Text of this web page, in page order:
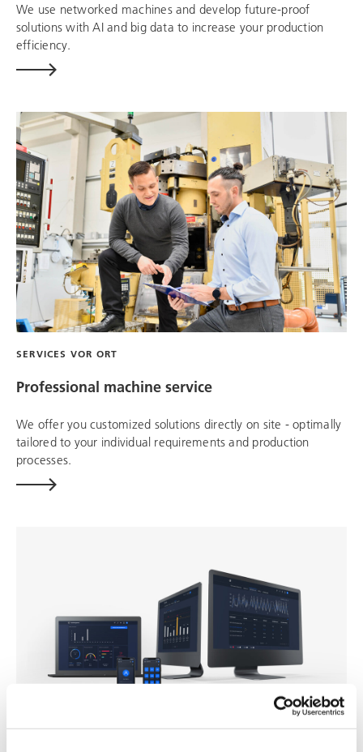
We use networked machines and develop future-proof
solutions with AI and big data to increase your production
efficiency.
SERVICES VOR ORT
Professional machine service
We offer you customized solutions directly on site - optimally
tailored to your individual requirements and production
processes.